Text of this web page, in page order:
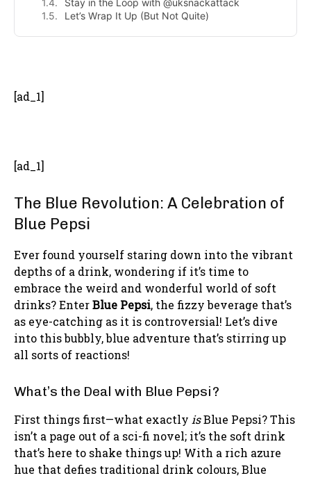
Stay in the Loop with @uksnackattack
Let’s Wrap It Up (But Not Quite)
[ad_1]
[ad_1]
The Blue Revolution: A Celebration of
Blue Pepsi
Ever found yourself staring down into the vibrant
depths of a drink, wondering if it’s time to
embrace the weird and wonderful world of soft
drinks? EnterBlue Pepsi, the fizzy beverage that’s
as eye-catching as it is controversial! Let’s dive
into this bubbly, blue adventure that’s stirring up
all sorts of reactions!
What’s the Deal with Blue Pepsi?
First things first—what exactly isBlue Pepsi? This
isn’t a page out of a sci-fi novel; it’s the soft drink
that’s here to shake things up! With a rich azure
hue that defies traditional drink colours, Blue